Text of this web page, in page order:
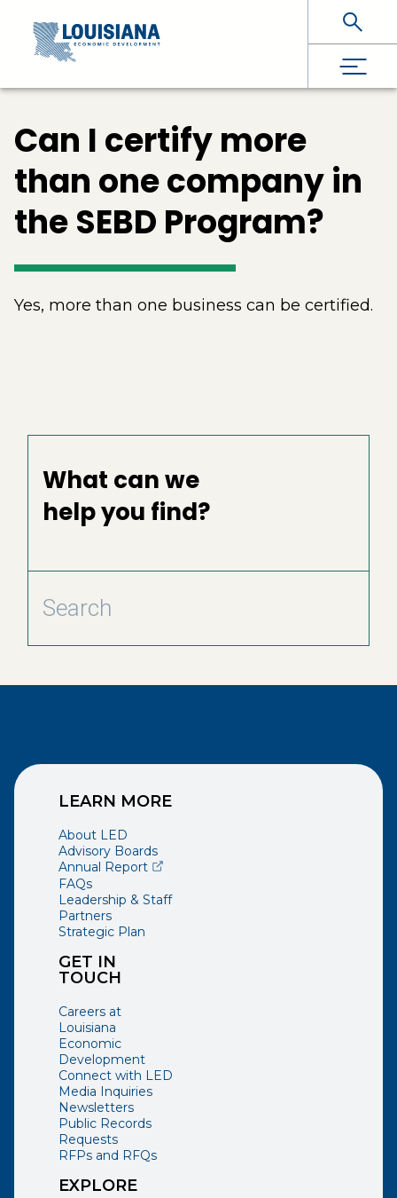
Skip To Main Content
Can I certify more
than one company in
the SEBD Program?
Yes, more than one business can be certified.
What can we
help you find?
GET IN
TOUCH
Careers at
Louisiana
Economic
Development
Connect with LED
Media Inquiries
Newsletters
Public Records
Requests
RFPs and RFQs
LEARN MORE
About LED
Advisory Boards
Annual Report(opens external page in a new window)
FAQs
Leadership & Staff
Partners
Strategic Plan
EXPLORE